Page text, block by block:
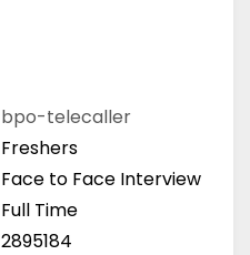
bpo-telecaller
Freshers
Face to Face Interview
Full Time
2895184